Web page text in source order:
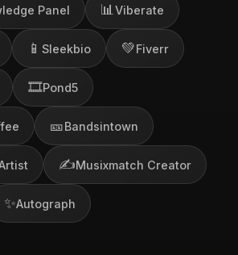
Panel 📊 Viberate
📱 Sleekbio 💚Fiverr
🎞️Pond5
🎫Bandsintown
✍️Musixmatch Creator
✨Autograph